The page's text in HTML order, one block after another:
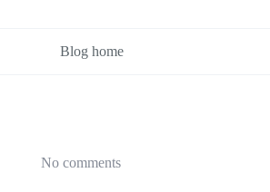
Blog home
No comments